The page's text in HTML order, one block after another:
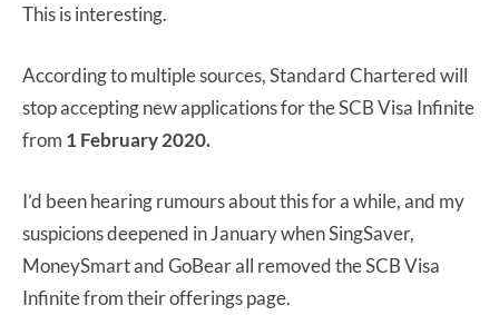
This is interesting.
According to multiple sources, Standard Chartered will
stop accepting new applications for the SCB Visa Infinite
from 1 February 2020.
I’d been hearing rumours about this for a while, and my
suspicions deepened in January when SingSaver,
MoneySmart and GoBear all removed the SCB Visa
Infinite from their offerings page.